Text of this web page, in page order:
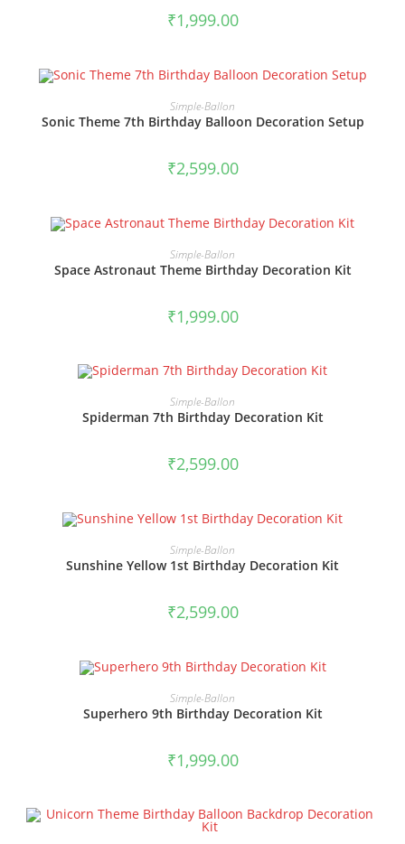
₹1,999.00
BOOK NOW
Simple-Ballon
Sonic Theme 7th Birthday Balloon Decoration Setup
₹2,599.00
BOOK NOW
Simple-Ballon
Space Astronaut Theme Birthday Decoration Kit
₹1,999.00
BOOK NOW
Simple-Ballon
Spiderman 7th Birthday Decoration Kit
₹2,599.00
BOOK NOW
Simple-Ballon
Sunshine Yellow 1st Birthday Decoration Kit
₹2,599.00
BOOK NOW
Simple-Ballon
Superhero 9th Birthday Decoration Kit
₹1,999.00